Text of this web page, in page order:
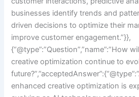
businesses identify trends and
driven decisions to optimize their
improve customer engagement.”}},
{“@type”:”Question”,”name”:”How
creative optimization continue to
enhanced creative optimization is